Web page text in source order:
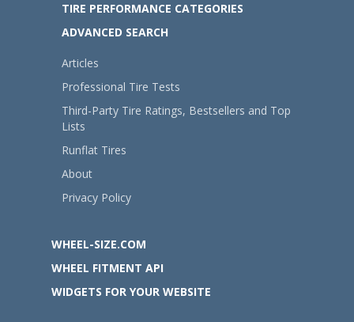
TIRE PERFORMANCE CATEGORIES
ADVANCED SEARCH
Articles
Professional Tire Tests
Third-Party Tire Ratings, Bestsellers and Top
Lists
Runflat Tires
About
Privacy Policy
WHEEL-SIZE.COM
WHEEL FITMENT API
WIDGETS FOR YOUR WEBSITE